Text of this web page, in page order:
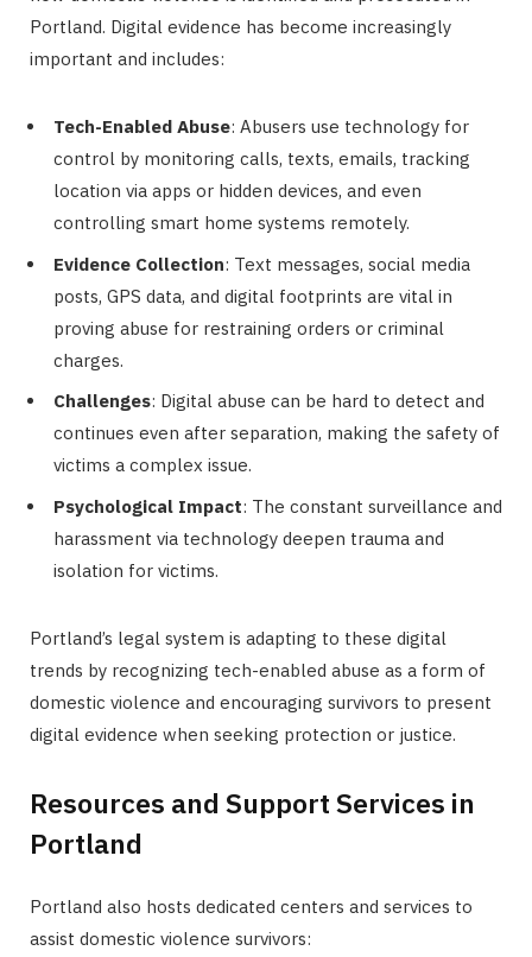
Portland. Digital evidence has become increasingly
important and includes:
Tech-Enabled Abuse: Abusers use technology for
control by monitoring calls, texts, emails, tracking
location via apps or hidden devices, and even
controlling smart home systems remotely.
Evidence Collection: Text messages, social media
posts, GPS data, and digital footprints are vital in
proving abuse for restraining orders or criminal
charges.
Challenges: Digital abuse can be hard to detect and
continues even after separation, making the safety of
victims a complex issue.
Psychological Impact: The constant surveillance and
harassment via technology deepen trauma and
isolation for victims.
Portland’s legal system is adapting to these digital
trends by recognizing tech-enabled abuse as a form of
domestic violence and encouraging survivors to present
digital evidence when seeking protection or justice.
Resources and Support Services in
Portland
Portland also hosts dedicated centers and services to
assist domestic violence survivors: